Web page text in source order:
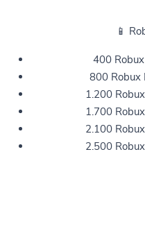
📱
400
800
1.200
1.700
2.100
2.500